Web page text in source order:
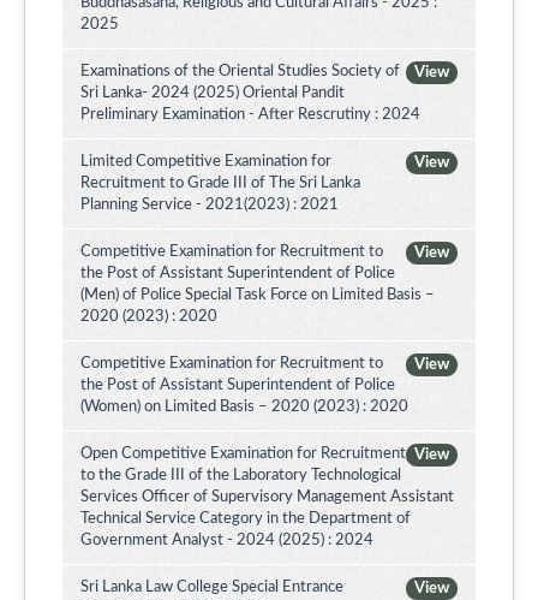
2025
View
Examinations of the Oriental Studies Society of
Sri Lanka- 2024 (2025) Oriental Pandit
Preliminary Examination - After Rescrutiny : 2024
View
Limited Competitive Examination for
Recruitment to Grade III of The Sri Lanka
Planning Service - 2021(2023) : 2021
View
Competitive Examination for Recruitment to
the Post of Assistant Superintendent of Police
(Men) of Police Special Task Force on Limited Basis –
2020 (2023) : 2020
View
Competitive Examination for Recruitment to
the Post of Assistant Superintendent of Police
(Women) on Limited Basis – 2020 (2023) : 2020
View
Open Competitive Examination for Recruitment
to the Grade III of the Laboratory Technological
Services Officer of Supervisory Management Assistant
Technical Service Category in the Department of
Government Analyst - 2024 (2025) : 2024
View
Sri Lanka Law College Special Entrance